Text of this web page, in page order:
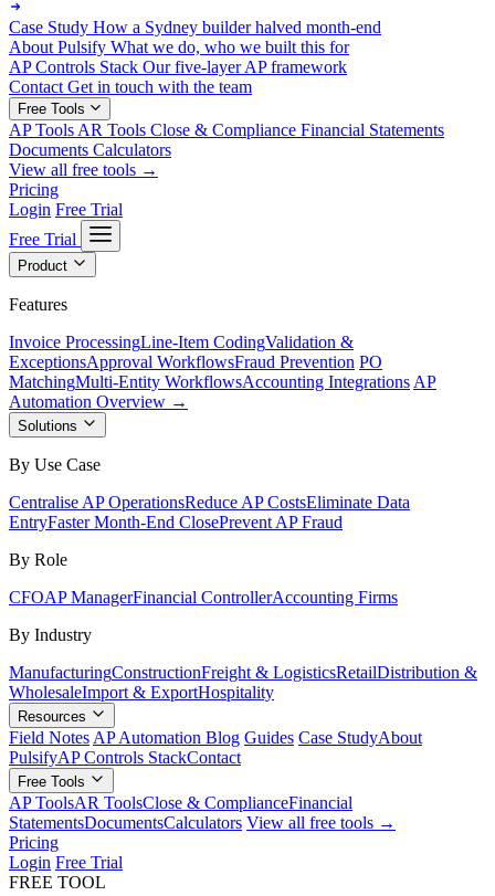
Case Study How a Sydney builder halved month-end
About Pulsify What we do, who we built this for
AP Controls Stack Our five-layer AP framework
Contact Get in touch with the team
Free Tools
AP Tools AR Tools Close & Compliance Financial Statements
Documents Calculators
View all free tools →
Pricing
Login Free Trial
Free Trial
Product
Features
Invoice ProcessingLine-Item CodingValidation &
ExceptionsApproval WorkflowsFraud Prevention PO
MatchingMulti-Entity WorkflowsAccounting Integrations AP
Automation Overview →
Solutions
By Use Case
Centralise AP OperationsReduce AP CostsEliminate Data
EntryFaster Month-End ClosePrevent AP Fraud
By Role
CFOAP ManagerFinancial ControllerAccounting Firms
By Industry
ManufacturingConstructionFreight & LogisticsRetailDistribution &
WholesaleImport & ExportHospitality
Resources
Field Notes AP Automation Blog Guides Case StudyAbout
PulsifyAP Controls StackContact
Free Tools
AP ToolsAR ToolsClose & ComplianceFinancial
StatementsDocumentsCalculators View all free tools →
Pricing
Login Free Trial
FREE TOOL